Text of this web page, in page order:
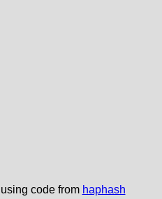
code from haphash